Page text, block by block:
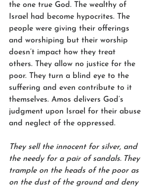
the one true God. The wealthy of
Israel had become hypocrites. The
people were giving their offerings
and worshiping but their worship
doesn’t impact how they treat
others. They allow no justice for the
poor. They turn a blind eye to the
suffering and even contribute to it
themselves. Amos delivers God’s
judgment upon Israel for their abuse
and neglect of the oppressed.
They sell the innocent for silver, and
the needy for a pair of sandals. They
trample on the heads of the poor as
on the dust of the ground and deny